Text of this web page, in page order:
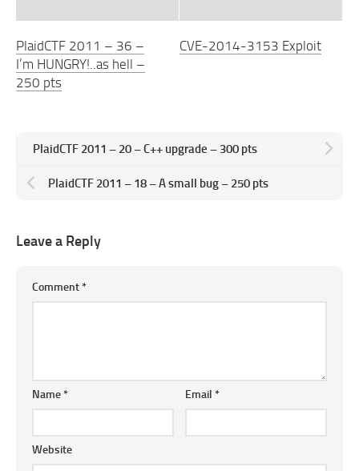
PlaidCTF 2011 – 36 –
I’m HUNGRY!..as hell –
250 pts
CVE-2014-3153 Exploit
PlaidCTF 2011 – 20 – C++ upgrade – 300 pts
PlaidCTF 2011 – 18 – A small bug – 250 pts
Leave a Reply
Comment*
Name* Email*
Website